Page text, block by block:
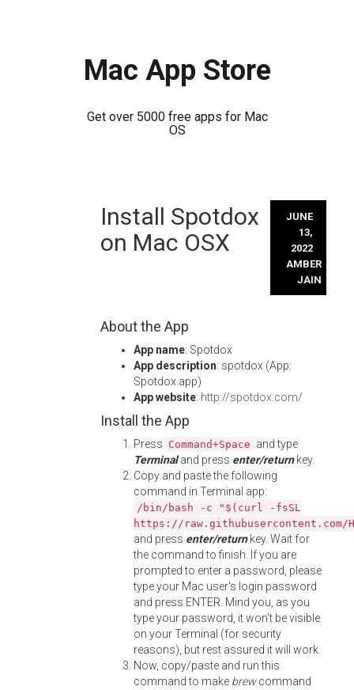
Mac App Store
Get over 5000 free apps for Mac
OS
Install Spotdox
on Mac OSX
JUNE
13,
2022
AMBER
JAIN
About the App
App name: Spotdox
App description: spotdox (App:
Spotdox.app)
App website: http://spotdox.com/
Install the App
Press Command+Space and type
Terminaland press enter/returnkey.
Copy and paste the following
command in Terminal app:
/bin/bash -c "$(curl -fsSL
https://
and press enter/returnkey. Wait for
the command to finish. If you are
prompted to enter a password, please
type your Mac user's login password
and press ENTER. Mind you, as you
type your password, it won't be visible
on your Terminal (for security
reasons), but rest assured it will work.
Now, copy/paste and run this
command to make brewcommand